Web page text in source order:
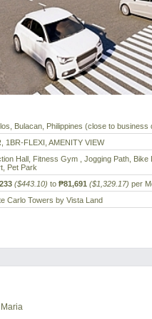
Bulacan, Philippines (close to business
1BR-FLEXI, AMENITY VIEW
Hall, Fitness Gym , Jogging Path,
Pet Park
($443.10) to ₱81,691 ($1,329.17) per
Carlo Towers by Vista Land